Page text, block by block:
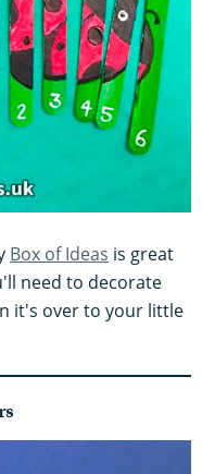
Box of Ideas is great
need to decorate
it's over to your little